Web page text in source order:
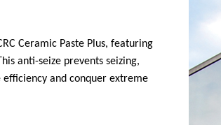
Ceramic Paste Plus, featuring
anti-seize prevents seizing,
and conquer extreme